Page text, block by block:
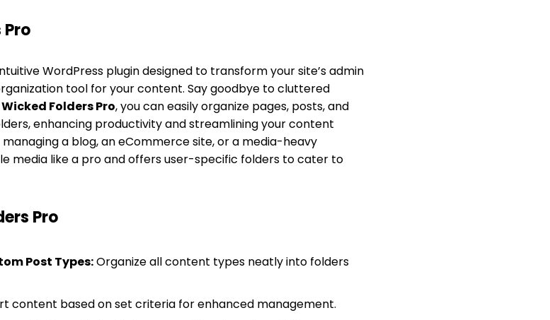
WordPress plugin designed to transform your site’s admin
tool for your content. Say goodbye to cluttered
Wicked Folders Pro, you can easily organize pages, posts, and
enhancing productivity and streamlining your content
a blog, an eCommerce site, or a media-heavy
media like a pro and offers user-specific folders to cater to
Pro
Post Types:Organize all content types neatly into folders
content based on set criteria for enhanced management.